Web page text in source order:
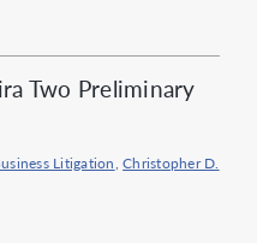
Two Preliminary
Litigation,Christopher D.